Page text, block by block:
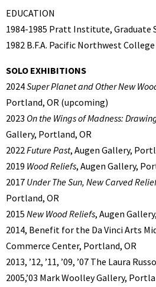
EDUCATION
1984-1985 Pratt Institute, Graduate
1982 B.F.A. Pacific Northwest
SOLO EXHIBITIONS
2024Super Planet and Other New
Portland, OR (upcoming)
2023 On the Wings of Madness:
Gallery, Portland, OR
2022Future Past, Augen Gallery,
2019 Wood Reliefs, Augen Gallery,
2017 Under The Sun, New Carved
Portland, OR
2015 New Wood Reliefs, Augen
2014, Benefit for the Da Vinci Arts
Commerce Center, Portland, OR
2013, ’12, ’11, ’09, ’07 The Laura
2005,’03 Mark Woolley Gallery,